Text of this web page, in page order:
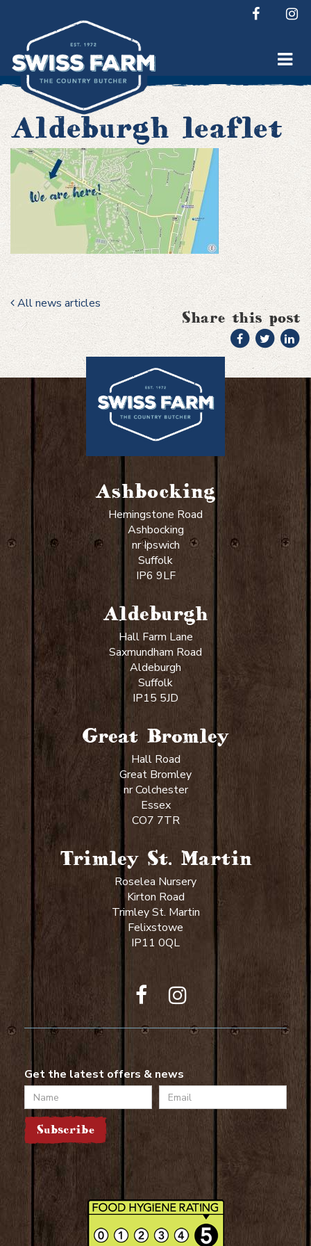
content
Aldeburgh leaflet
All news articles
Share this post
Ashbocking
Hemingstone Road
Ashbocking
nr Ipswich
Suffolk
IP6 9LF
Aldeburgh
Hall Farm Lane
Saxmundham Road
Aldeburgh
Suffolk
IP15 5JD
Great Bromley
Hall Road
Great Bromley
nr Colchester
Essex
CO7 7TR
Trimley St. Martin
Roselea Nursery
Kirton Road
Trimley St. Martin
Felixstowe
IP11 0QL
Get the latest offers & news
Name
Email
Subscribe